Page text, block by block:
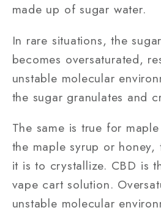
made up of sugar water.
In rare situations, the
becomes oversaturated,
unstable molecular
the sugar granulates and
The same is true for
the maple syrup or
it is to crystallize. CBD is
vape cart solution.
unstable molecular